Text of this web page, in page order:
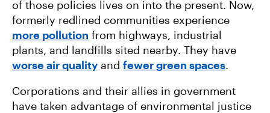
of those policies lives on into the present. Now,
formerly redlined communities experience
more pollution from highways, industrial
plants, and landfills sited nearby. They have
worse air quality and fewer green spaces.
Corporations and their allies in government
have taken advantage of environmental justice